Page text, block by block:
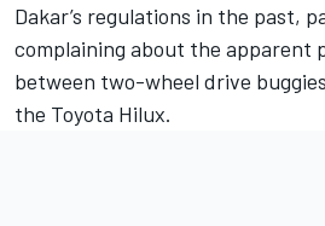
Dakar’s regulations in the past,
complaining about the apparent
between two-wheel drive
the Toyota Hilux.